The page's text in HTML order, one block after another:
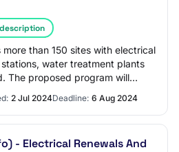
than 150 sites with electrical
water treatment plants
The proposed program will
2 Jul 2024Deadline: 6 Aug 2024
- Electrical Renewals And